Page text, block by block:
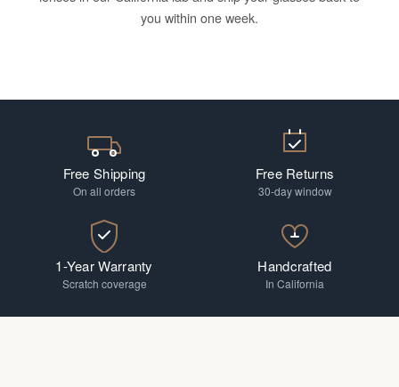
you within one week.
Free Shipping
On all orders
Free Returns
30-day window
1-Year Warranty
Scratch coverage
Handcrafted
In California